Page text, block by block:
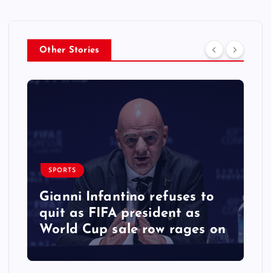
Other Stories
SPORTS
Gianni Infantino refuses to
quit as FIFA president as
World Cup sale row rages on